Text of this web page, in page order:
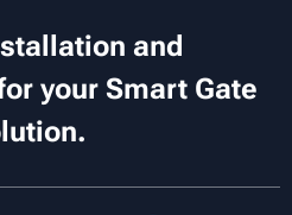
and
your Smart Gate